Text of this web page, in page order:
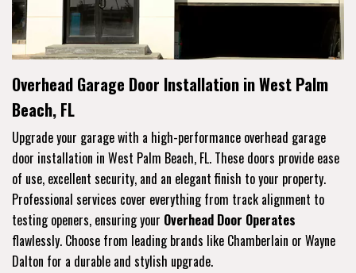
Overhead Garage Door Installation in West Palm
Beach, FL
Upgrade your garage with a high-performance overhead garage
door installation in West Palm Beach, FL. These doors provide ease
of use, excellent security, and an elegant finish to your property.
Professional services cover everything from track alignment to
testing openers, ensuring your Overhead Door Operates
flawlessly. Choose from leading brands like Chamberlain or Wayne
Dalton for a durable and stylish upgrade.